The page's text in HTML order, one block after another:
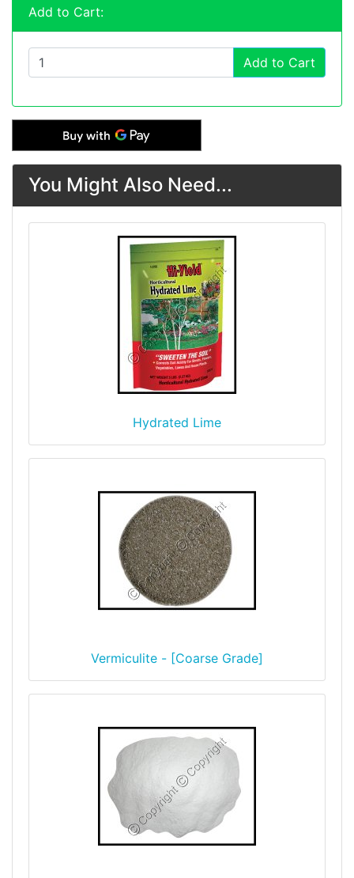
Add to Cart:
Add to Cart
You Might Also Need...
Hydrated Lime
Vermiculite - [Coarse Grade]